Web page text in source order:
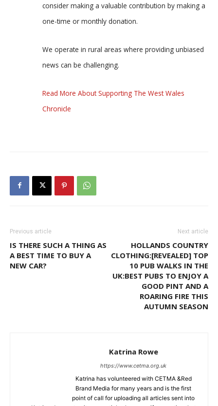
consider making a valuable contribution by making a
one-time or monthly donation.
We operate in rural areas where providing unbiased
news can be challenging.
Read More About Supporting The West Wales
Chronicle
Previous article
IS THERE SUCH A THING AS
A BEST TIME TO BUY A
NEW CAR?
Next article
HOLLANDS COUNTRY
CLOTHING:[REVEALED] TOP
10 PUB WALKS IN THE
UK:BEST PUBS TO ENJOY A
GOOD PINT AND A
ROARING FIRE THIS
AUTUMN SEASON
Katrina Rowe
https://www.cetma.org.uk
Katrina has volunteered with CETMA &Red
Brand Media for many years and is the first
point of call for uploading all articles sent into